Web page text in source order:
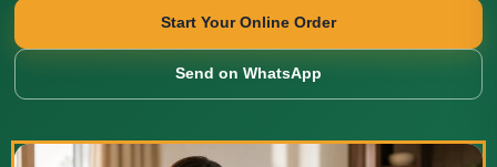
Start Your Online Order
Send on WhatsApp